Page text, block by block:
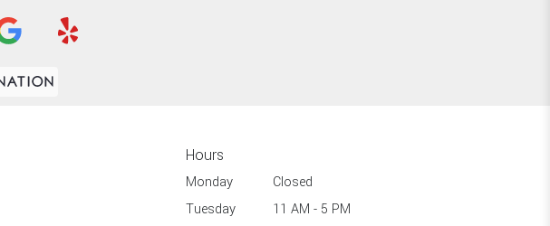
Hours
Monday
Closed
Tuesday
11 AM - 5 PM